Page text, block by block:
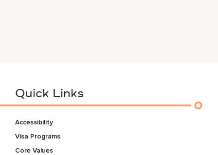
Quick Links
Accessibility
Visa Programs
Core Values